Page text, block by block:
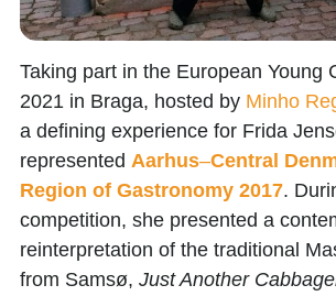
Taking part in the European Young
2021 in Braga, hosted by Minho
a defining experience for Frida
represented Aarhus–Central
Region of Gastronomy 2017.
competition, she presented a
reinterpretation of the traditional
from Samsø, Just Another